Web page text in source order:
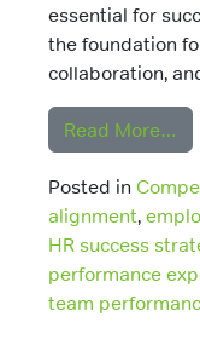
essential for
the foundation
collaboration,
Read More…
Posted in
alignment,
HR success
performance
team